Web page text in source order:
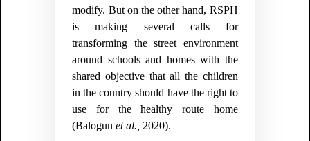
modify. But on the other hand, RSPH
is making several calls for
transforming the street environment
around schools and homes with the
shared objective that all the children
in the country should have the right to
use for the healthy route home
(Balogunet al., 2020).